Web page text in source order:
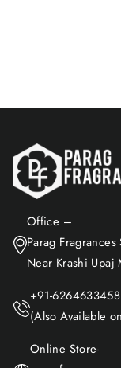
Office –
Parag
Near Krashi
+91-6264633458
(Also Available
Online Store-